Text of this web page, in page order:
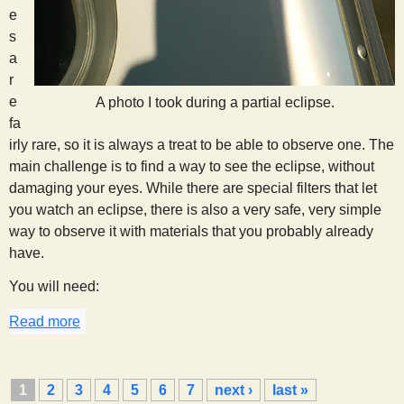
A photo I took during a partial eclipse.
e
s
a
r
e
fa
irly rare, so it is always a treat to be able to observe one. The
main challenge is to find a way to see the eclipse, without
damaging your eyes. While there are special filters that let
you watch an eclipse, there is also a very safe, very simple
way to observe it with materials that you probably already
have.
You will need:
Read more
P1 2 3 4 5 6 7 next › last »